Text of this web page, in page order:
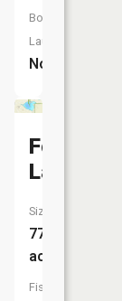
Boat
Launch:
No
Fox
Lake
Size:
77
acres
Fish